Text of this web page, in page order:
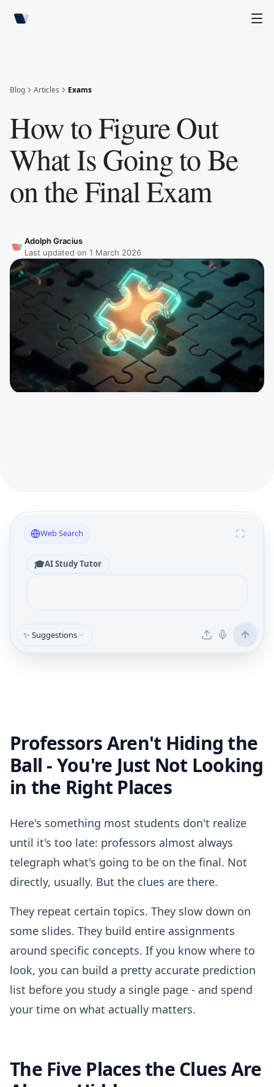
Blog Articles Exams
How to Figure Out
What Is Going to Be
on the Final Exam
Adolph Gracius
Last updated on 1 March 2026
Web Search
🎓AI Study Tutor
✨ Suggestions
Professors Aren't Hiding the
Ball - You're Just Not Looking
in the Right Places
Here's something most students don't realize
until it's too late: professors almost always
telegraph what's going to be on the final. Not
directly, usually. But the clues are there.
They repeat certain topics. They slow down on
some slides. They build entire assignments
around specific concepts. If you know where to
look, you can build a pretty accurate prediction
list before you study a single page - and spend
your time on what actually matters.
The Five Places the Clues Are